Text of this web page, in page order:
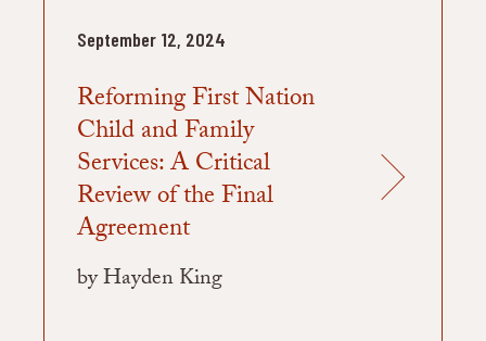
September 12, 2024
Reforming First Nation
Child and Family
Services: A Critical
Review of the Final
Agreement
by Hayden King